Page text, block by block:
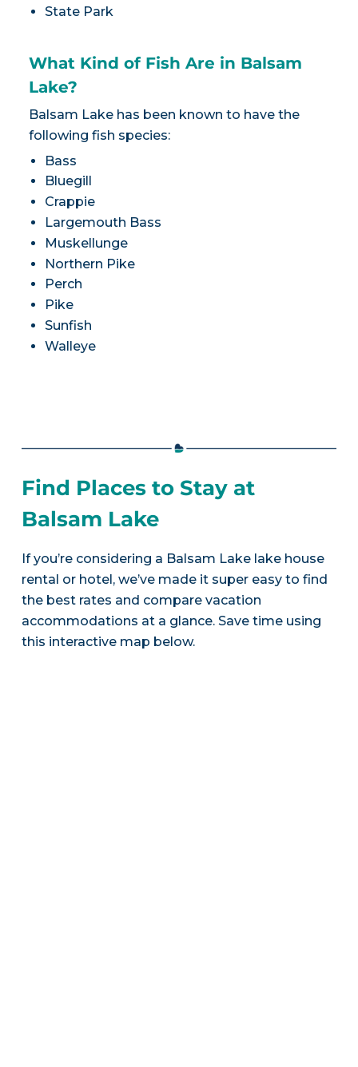
State Park
What Kind of Fish Are in Balsam
Lake?
Balsam Lake has been known to have the
following fish species:
Bass
Bluegill
Crappie
Largemouth Bass
Muskellunge
Northern Pike
Perch
Pike
Sunfish
Walleye
Find Places to Stay at
Balsam Lake
If you’re considering a Balsam Lake lake house
rental or hotel, we’ve made it super easy to find
the best rates and compare vacation
accommodations at a glance. Save time using
this interactive map below.